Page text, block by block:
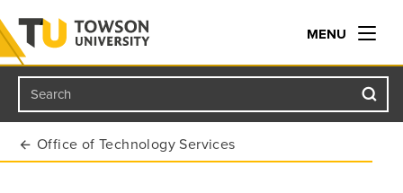
Towson University
MENU
Search
Office of Technology Services